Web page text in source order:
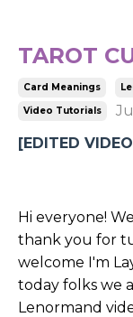
TAROT
Card Meanings
Video Tutorials
[EDITED
Hi everyone!
thank you for
welcome I'm
today folks we
Lenormand